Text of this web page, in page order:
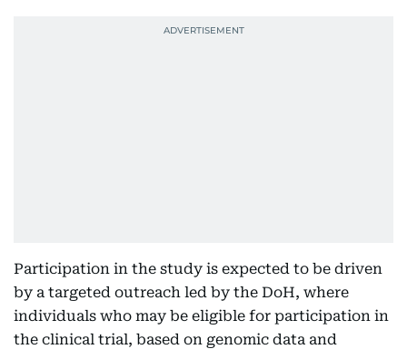
Participation in the study is expected to be driven
by a targeted outreach led by the DoH, where
individuals who may be eligible for participation in
the clinical trial, based on genomic data and